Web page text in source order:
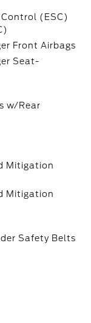
(ESC)
Front Airbags
Seat-
w/Rear
Mitigation
Mitigation
Safety Belts